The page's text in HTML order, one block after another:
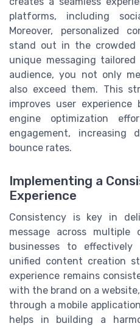
platforms, including
Moreover, personalized
stand out in the crowded
unique messaging
audience, you not only
also exceed them. This
improves user experience
engine optimization
engagement, increasing
bounce rates.
Implementing a
Experience
Consistency is key in
message across multiple
businesses to
unified content creation
experience remains
with the brand on a
through a mobile
helps in building a